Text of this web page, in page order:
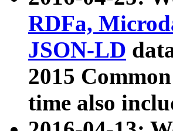
RDFa,
JSON-LD
2015
time also